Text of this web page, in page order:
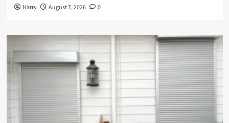
Harry August 7, 2026 0